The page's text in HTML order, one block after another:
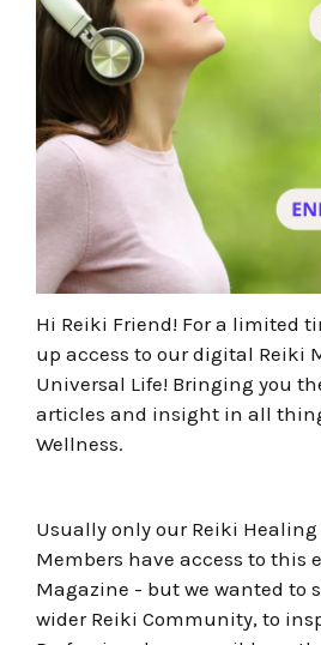
Hi Reiki Friend! For a limited
up access to our digital Reiki
Universal Life! Bringing you
articles and insight in all
Wellness.
Usually only our Reiki
Members have access to this
Magazine - but we wanted to
wider Reiki Community, to